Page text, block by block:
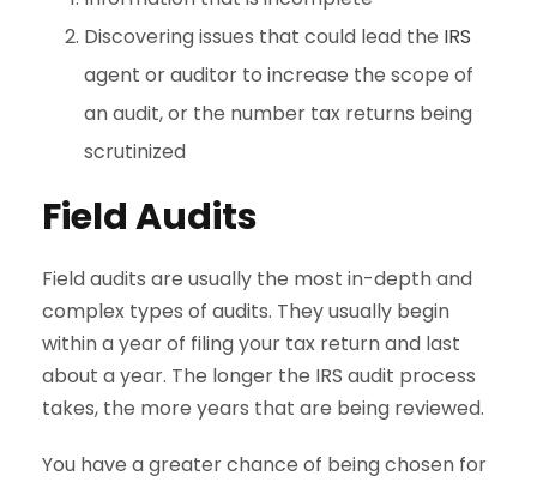
Discovering issues that could lead the IRS
agent or auditor to increase the scope of
an audit, or the number tax returns being
scrutinized
Field Audits
Field audits are usually the most in-depth and
complex types of audits. They usually begin
within a year of filing your tax return and last
about a year. The longer the IRS audit process
takes, the more years that are being reviewed.
You have a greater chance of being chosen for